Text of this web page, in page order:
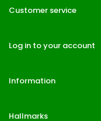
Customer service
Log in to your account
Information
Hallmarks